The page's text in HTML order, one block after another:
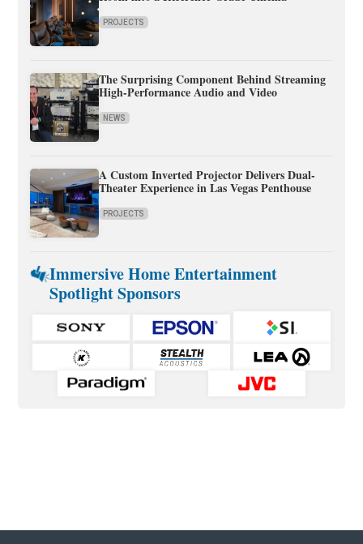
PROJECTS
The Surprising Component Behind Streaming
High-Performance Audio and Video
NEWS
A Custom Inverted Projector Delivers Dual-
Theater Experience in Las Vegas Penthouse
PROJECTS
Immersive Home Entertainment
Spotlight Sponsors